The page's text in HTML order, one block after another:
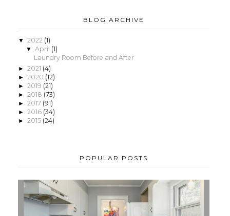
BLOG ARCHIVE
▼ 2022 (1)
▼ April (1)
Laundry Room Before and After
► 2021 (4)
► 2020 (12)
► 2019 (21)
► 2018 (73)
► 2017 (91)
► 2016 (34)
► 2015 (24)
POPULAR POSTS